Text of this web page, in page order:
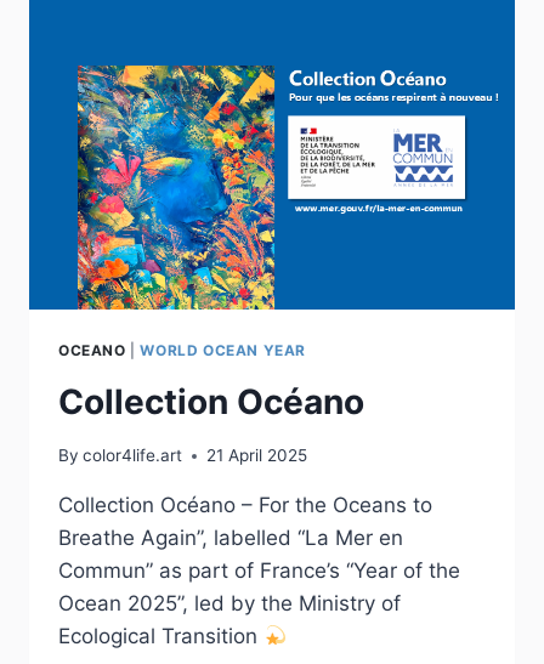
OCEANO |WORLD OCEAN YEAR
Collection Océano
By color4life.art 21 April 2025
Collection Océano – For the Oceans to
Breathe Again”, labelled “La Mer en
Commun” as part of France’s “Year of the
Ocean 2025”, led by the Ministry of
Ecological Transition